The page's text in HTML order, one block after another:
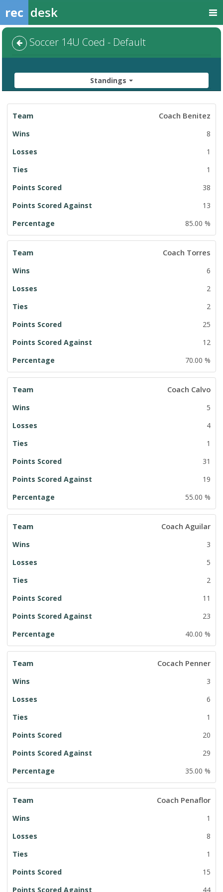
rec desk
Soccer 14U Coed - Default
Standings
League
Standings
Coach Benitez
8
1
1
38
13
85.00 %
Coach Torres
6
2
2
25
12
70.00 %
Coach Calvo
5
4
1
31
19
55.00 %
Coach Aguilar
3
5
2
11
23
40.00 %
Cocach Penner
3
6
1
20
29
35.00 %
Coach Penaflor
1
8
1
15
44